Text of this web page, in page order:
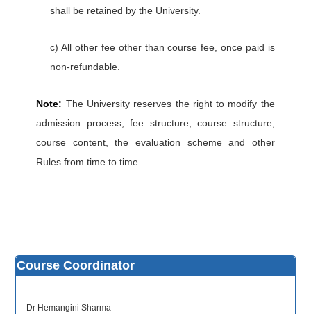
shall be retained by the University.
c) All other fee other than course fee, once paid is
non-refundable.
Note: The University reserves the right to modify the
admission process, fee structure, course structure,
course content, the evaluation scheme and other
Rules from time to time.
Course Coordinator
Dr Hemangini Sharma